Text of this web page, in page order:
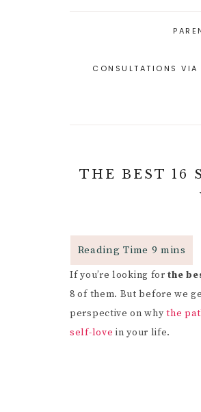
CHILD
CONSULTATIONS VIA
THE BEST 16
If you’re looking forthe
8 of them. But before we
perspective on whythe
self-love in your life.